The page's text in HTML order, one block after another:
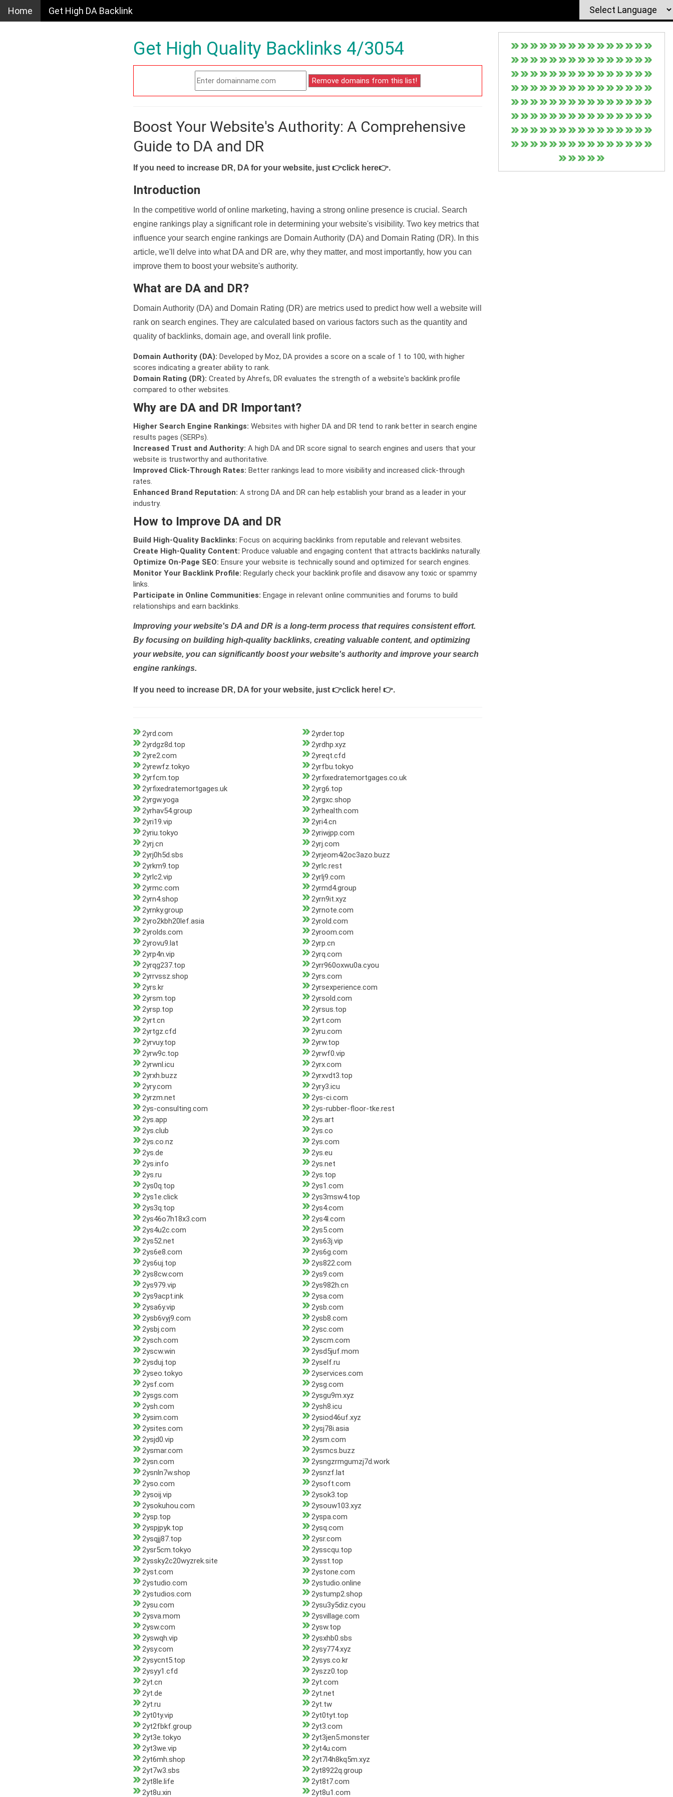
Home Get High DA Backlink
Get High Quality Backlinks 4/3054
Boost Your Website's Authority: A Comprehensive
Guide to DA and DR
If you need to increase DR, DA for your website, just 👉click here👉.
Introduction
In the competitive world of online marketing, having a strong online presence is crucial. Search
engine rankings play a significant role in determining your website's visibility. Two key metrics that
influence your search engine rankings are Domain Authority (DA) and Domain Rating (DR). In this
article, we'll delve into what DA and DR are, why they matter, and most importantly, how you can
improve them to boost your website's authority.
What are DA and DR?
Domain Authority (DA) and Domain Rating (DR) are metrics used to predict how well a website will
rank on search engines. They are calculated based on various factors such as the quantity and
quality of backlinks, domain age, and overall link profile.
Domain Authority (DA): Developed by Moz, DA provides a score on a scale of 1 to 100, with higher
scores indicating a greater ability to rank.
Domain Rating (DR): Created by Ahrefs, DR evaluates the strength of a website's backlink profile
compared to other websites.
Why are DA and DR Important?
Higher Search Engine Rankings: Websites with higher DA and DR tend to rank better in search engine
results pages (SERPs).
Increased Trust and Authority: A high DA and DR score signal to search engines and users that your
website is trustworthy and authoritative.
Improved Click-Through Rates: Better rankings lead to more visibility and increased click-through
rates.
Enhanced Brand Reputation: A strong DA and DR can help establish your brand as a leader in your
industry.
How to Improve DA and DR
Build High-Quality Backlinks: Focus on acquiring backlinks from reputable and relevant websites.
Create High-Quality Content: Produce valuable and engaging content that attracts backlinks naturally.
Optimize On-Page SEO: Ensure your website is technically sound and optimized for search engines.
Monitor Your Backlink Profile: Regularly check your backlink profile and disavow any toxic or spammy
links.
Participate in Online Communities: Engage in relevant online communities and forums to build
relationships and earn backlinks.
Improving your website's DA and DR is a long-term process that requires consistent effort.
By focusing on building high-quality backlinks, creating valuable content, and optimizing
your website, you can significantly boost your website's authority and improve your search
engine rankings.
If you need to increase DR, DA for your website, just 👉click here! 👉.
2yrd.com
2yrder.top
2yrdgz8d.top
2yrdhp.xyz
2yre2.com
2yreqt.cfd
2yrewfz.tokyo
2yrfbu.tokyo
2yrfcm.top
2yrfixedratemortgages.co.uk
2yrfixedratemortgages.uk
2yrg6.top
2yrgw.yoga
2yrgxc.shop
2yrhav54.group
2yrhealth.com
2yri19.vip
2yri4.cn
2yriu.tokyo
2yriwjpp.com
2yrj.cn
2yrj.com
2yrj0h5d.sbs
2yrjeom4i2oc3azo.buzz
2yrkm9.top
2yrlc.rest
2yrlc2.vip
2yrlj9.com
2yrmc.com
2yrmd4.group
2yrn4.shop
2yrn9it.xyz
2yrnky.group
2yrnote.com
2yro2kbh20lef.asia
2yrold.com
2yrolds.com
2yroom.com
2yrovu9.lat
2yrp.cn
2yrp4n.vip
2yrq.com
2yrqg237.top
2yrr960oxwu0a.cyou
2yrrvssz.shop
2yrs.com
2yrs.kr
2yrsexperience.com
2yrsm.top
2yrsold.com
2yrsp.top
2yrsus.top
2yrt.cn
2yrt.com
2yrtgz.cfd
2yru.com
2yrvuy.top
2yrw.top
2yrw9c.top
2yrwf0.vip
2yrwnl.icu
2yrx.com
2yrxh.buzz
2yrxvdt3.top
2yry.com
2yry3.icu
2yrzm.net
2ys-ci.com
2ys-consulting.com
2ys-rubber-floor-tke.rest
2ys.app
2ys.art
2ys.club
2ys.co
2ys.co.nz
2ys.com
2ys.de
2ys.eu
2ys.info
2ys.net
2ys.ru
2ys.top
2ys0q.top
2ys1.com
2ys1e.click
2ys3msw4.top
2ys3q.top
2ys4.com
2ys46o7h18x3.com
2ys4l.com
2ys4u2c.com
2ys5.com
2ys52.net
2ys63j.vip
2ys6e8.com
2ys6g.com
2ys6uj.top
2ys822.com
2ys8cw.com
2ys9.com
2ys979.vip
2ys982h.cn
2ys9acpt.ink
2ysa.com
2ysa6y.vip
2ysb.com
2ysb6vyj9.com
2ysb8.com
2ysbj.com
2ysc.com
2ysch.com
2yscm.com
2yscw.win
2ysd5juf.mom
2ysduj.top
2yself.ru
2yseo.tokyo
2yservices.com
2ysf.com
2ysg.com
2ysgs.com
2ysgu9m.xyz
2ysh.com
2ysh8.icu
2ysim.com
2ysiod46uf.xyz
2ysites.com
2ysj78i.asia
2ysjd0.vip
2ysm.com
2ysmar.com
2ysmcs.buzz
2ysn.com
2ysngzrmgumzj7d.work
2ysnln7w.shop
2ysnzf.lat
2yso.com
2ysoft.com
2ysoij.vip
2ysok3.top
2ysokuhou.com
2ysouw103.xyz
2ysp.top
2yspa.com
2yspjpyk.top
2ysq.com
2ysqjj87.top
2ysr.com
2ysr5cm.tokyo
2ysscqu.top
2yssky2c20wyzrek.site
2ysst.top
2yst.com
2ystone.com
2ystudio.com
2ystudio.online
2ystudios.com
2ystump2.shop
2ysu.com
2ysu3y5diz.cyou
2ysva.mom
2ysvillage.com
2ysw.com
2ysw.top
2yswqh.vip
2ysxhb0.sbs
2ysy.com
2ysy774.xyz
2ysycnt5.top
2ysys.co.kr
2ysyy1.cfd
2yszz0.top
2yt.cn
2yt.com
2yt.de
2yt.net
2yt.ru
2yt.tw
2yt0ty.vip
2yt0tyt.top
2yt2fbkf.group
2yt3.com
2yt3e.tokyo
2yt3jen5.monster
2yt3we.vip
2yt4u.com
2yt6mh.shop
2yt7l4h8kq5m.xyz
2yt7w3.sbs
2yt8922q.group
2yt8le.life
2yt8t7.com
2yt8u.xin
2yt8u1.com